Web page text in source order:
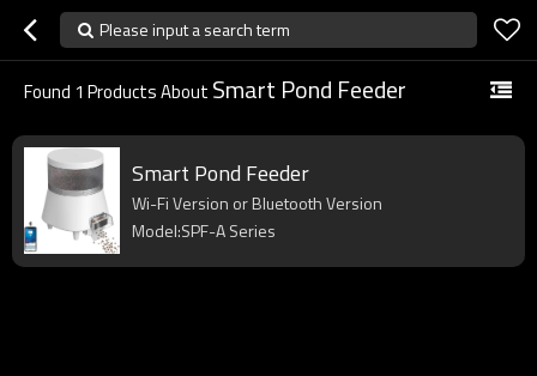
Please input a search term
Found 1 Products About Smart Pond Feeder
Smart Pond Feeder
Wi-Fi Version or Bluetooth Version
Model:SPF-A Series